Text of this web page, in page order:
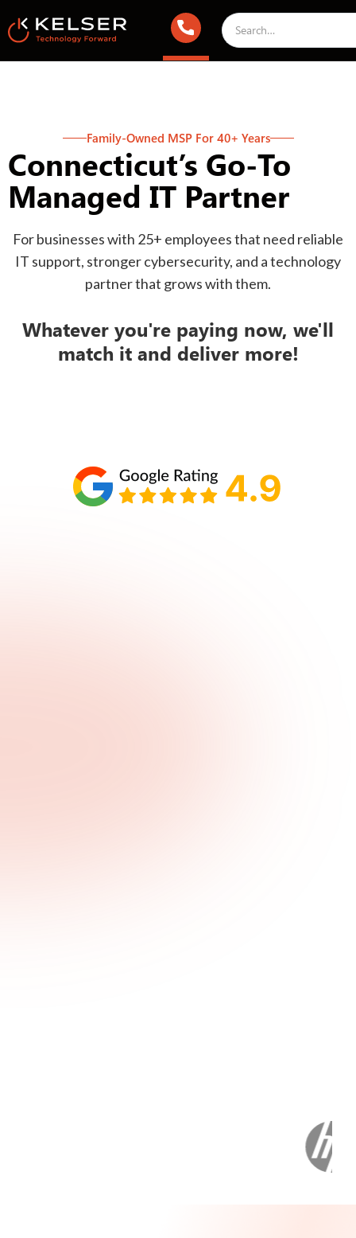
Family-Owned MSP For 40+ Years
Connecticut’s Go-To
Managed IT Partner
For businesses with 25+ employees that need reliable
IT support, stronger cybersecurity, and a technology
partner that grows with them.
Whatever you're paying now, we'll
match it and deliver more!